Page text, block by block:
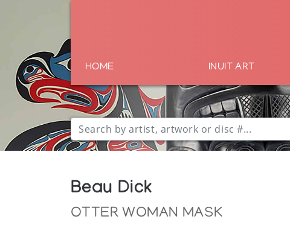
HOME INUIT ART
Beau Dick
OTTER WOMAN MASK